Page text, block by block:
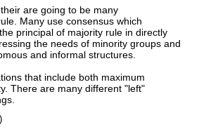
are going to be many
Many use consensus which
principal of majority rule in directly
the needs of minority groups and
and informal structures.
that include both maximum
There are many different "left"